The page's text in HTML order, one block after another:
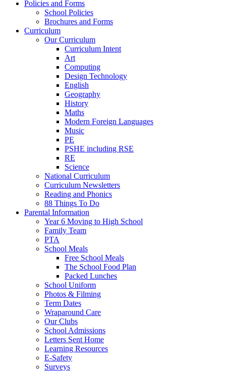
Policies and Forms
School Policies
Brochures and Forms
Curriculum
Our Curriculum
Curriculum Intent
Art
Computing
Design Technology
English
Geography
History
Maths
Modern Foreign Languages
Music
PE
PSHE including RSE
RE
Science
National Curriculum
Curriculum Newsletters
Reading and Phonics
88 Things To Do
Parental Information
Year 6 Moving to High School
Family Team
PTA
School Meals
Free School Meals
The School Food Plan
Packed Lunches
School Uniform
Photos & Filming
Term Dates
Wraparound Care
Our Clubs
School Admissions
Letters Sent Home
Learning Resources
E-Safety
Surveys